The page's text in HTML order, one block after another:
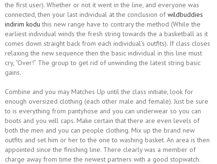
the first user). Whether or not it went in the line, and everyone was
connected, then your last individual at the conclusion ofwildbuddies
indirim kodu this new range have to contrary the method (While the
earliest individual winds the fresh string towards the a basketball as it
comes down straight back from each individual’s outfits). If class closes
relaxing the new sequence then the basic individual in this line must
cry, “Over!” The group to get rid of unwinding the latest string basic
gains.
Combine and you may Matches Up until the class initiate, look for
enough oversized clothing (each other male and female). Just be sure
to is everything from pantyhose and you can underwear so you can
boots and you will caps. Make certain that there are even levels of
both the men and you can people clothing. Mix up the brand new
outfits and set him or her to the one to washing basket. An area is then
appointed since the finishing line. There clearly was a member of
charge away from time the newest partners with a good stopwatch.